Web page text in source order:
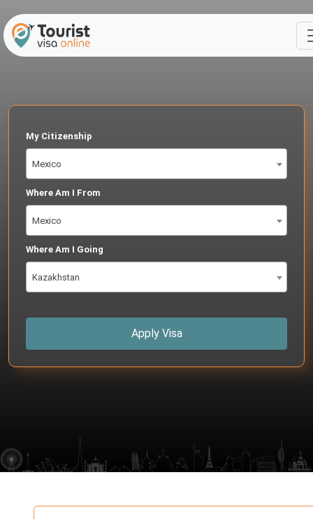
My Citizenship
Mexico
Where Am I From
Mexico
Where Am I Going
Kazakhstan
Apply Visa